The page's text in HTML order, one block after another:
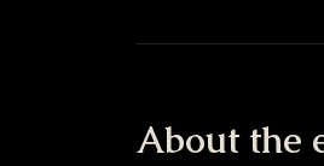
About the